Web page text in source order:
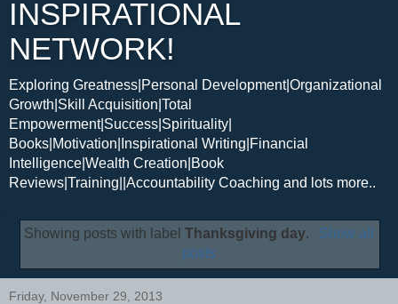
INSPIRATIONAL
NETWORK!
Exploring Greatness|Personal Development|Organizational
Growth|Skill Acquisition|Total
Empowerment|Success|Spirituality|
Books|Motivation|Inspirational Writing|Financial
Intelligence|Wealth Creation|Book
Reviews|Training||Accountability Coaching and lots more..
Showing posts with labelThanksgiving day.
Show all
posts
Friday, November 29, 2013